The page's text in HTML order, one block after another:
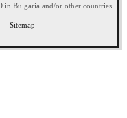
in Bulgaria and/or other countries.
Sitemap